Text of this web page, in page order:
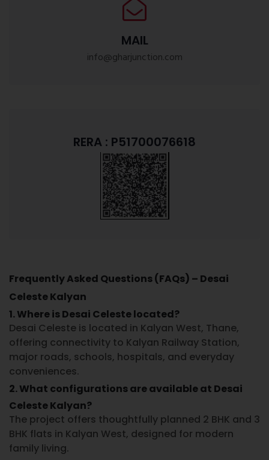
MAIL
info@gharjunction.com
RERA : P51700076618
Frequently Asked Questions (FAQs) – Desai
Celeste Kalyan
1. Where is Desai Celeste located?
Desai Celeste is located in Kalyan West, Thane,
offering connectivity to Kalyan Railway Station,
major roads, schools, hospitals, and everyday
conveniences.
2. What configurations are available at Desai
Celeste Kalyan?
The project offers thoughtfully planned 2 BHK and 3
BHK flats in Kalyan West, designed for modern
family living.